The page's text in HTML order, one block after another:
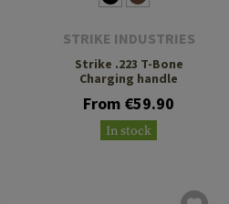
STRIKE INDUSTRIES
Strike .223 T-Bone
Charging handle
From €59.90
In stock